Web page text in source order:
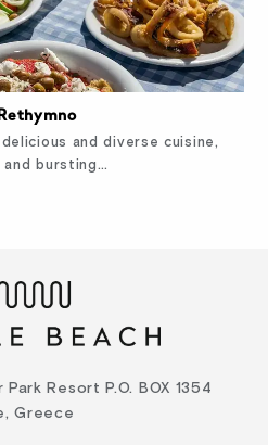
and diverse cuisine,
bursting…
Resort P.O. BOX 1354
Greece